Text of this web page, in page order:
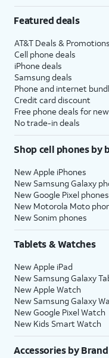
Featured deals
AT&T Deals & Promotions
Cell phone deals
iPhone deals
Samsung deals
Phone and internet
Credit card discount
Free phone deals for
No trade-in deals
Shop cell phones by
New Apple iPhones
New Samsung Galaxy
New Google Pixel phones
New Motorola Moto
New Sonim phones
Tablets & Watches
New Apple iPad
New Samsung Galaxy
New Apple Watch
New Samsung Galaxy
New Google Pixel Watch
New Kids Smart Watch
Accessories by Brand